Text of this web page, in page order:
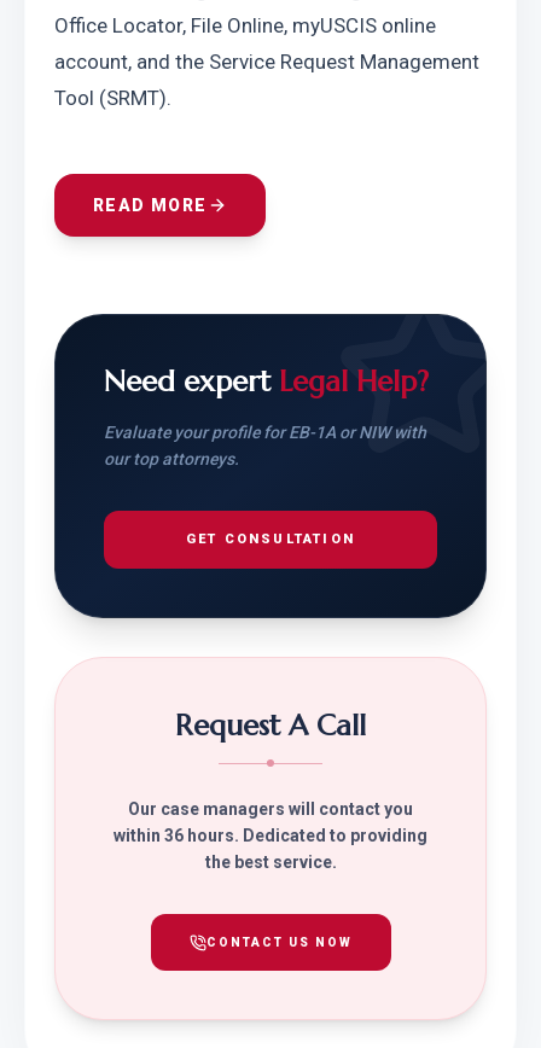
Office Locator, File Online, myUSCIS online
account, and the Service Request Management
Tool (SRMT).
READ MORE
Need expert Legal Help?
Evaluate your profile for EB-1A or NIW with
our top attorneys.
GET CONSULTATION
Request A Call
Our case managers will contact you
within 36 hours. Dedicated to providing
the best service.
CONTACT US NOW